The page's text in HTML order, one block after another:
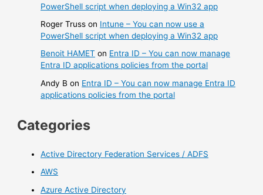
PowerShell script when deploying a Win32 app
Roger Truss on Intune – You can now use a
PowerShell script when deploying a Win32 app
Benoit HAMET on Entra ID – You can now manage
Entra ID applications policies from the portal
Andy B on Entra ID – You can now manage Entra ID
applications policies from the portal
Categories
Active Directory Federation Services / ADFS
AWS
Azure Active Directory